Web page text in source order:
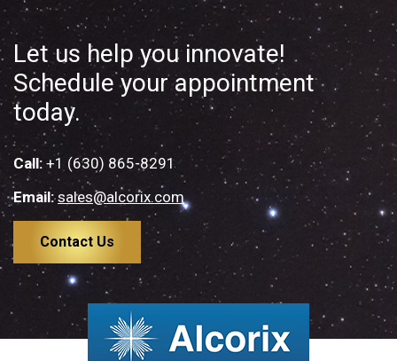
Let us help you innovate!
Schedule your appointment
today.
Call: +1 (630) 865-8291
Email: sales@alcorix.com
Contact Us